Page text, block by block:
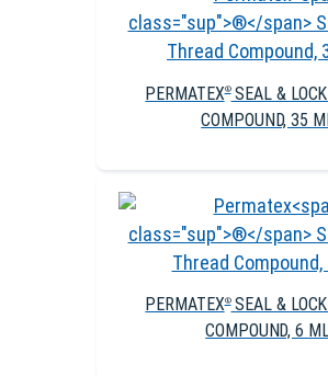
PERMATEX®SEAL &
COMPOUND, 35
PERMATEX®SEAL &
COMPOUND, 6